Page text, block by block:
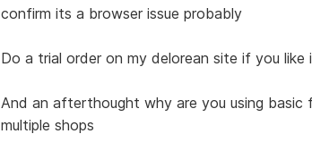
confirm its a browser issue probably
Do a trial order on my delorean site if you
And an afterthought why are you using
multiple shops